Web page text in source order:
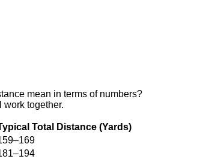
mean in terms of numbers?
together.
Total Distance (Yards)